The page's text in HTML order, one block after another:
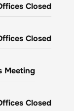
Closed
Closed
Meeting
Closed